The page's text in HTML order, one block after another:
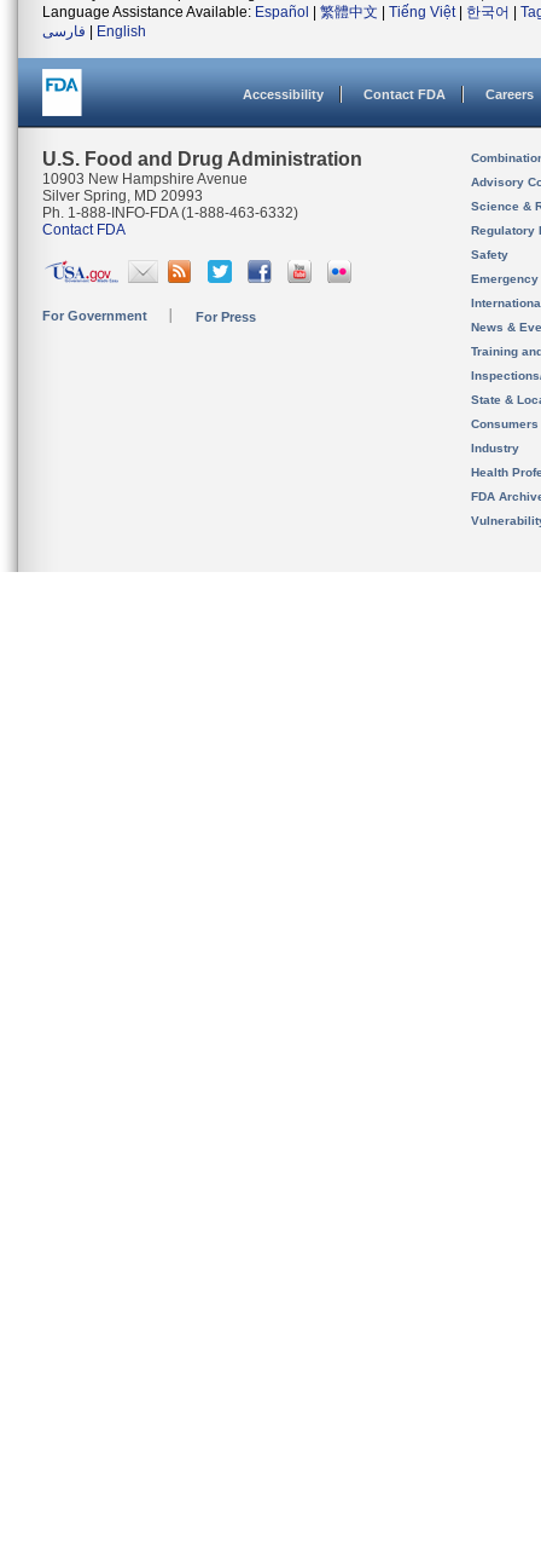
Language Assistance Available: Español 繁體中文 Tiếng Việt| 한국어
فارسی
English
Accessibility Contact FDA Careers
U.S. Food and Drug Administration
10903 New Hampshire Avenue
Silver Spring, MD 20993
Ph. 1-888-INFO-FDA (1-888-463-6332)
Contact FDA
For Government For Press
Advisory
Science &
Regulatory
Safety
News &
Training
State &
Consumers
Industry
Health
FDA